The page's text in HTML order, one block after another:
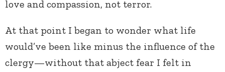
love and compassion, not terror.
At that point I began to wonder what life
would’ve been like minus the influence of the
clergy—without that abject fear I felt in